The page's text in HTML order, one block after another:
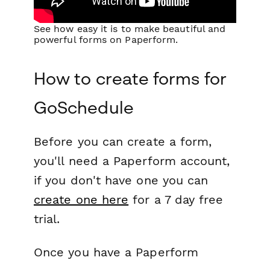
See how easy it is to make beautiful and
powerful forms on Paperform.
How to create forms for
GoSchedule
Before you can create a form,
you'll need a Paperform account,
if you don't have one you can
create one here for a 7 day free
trial.
Once you have a Paperform